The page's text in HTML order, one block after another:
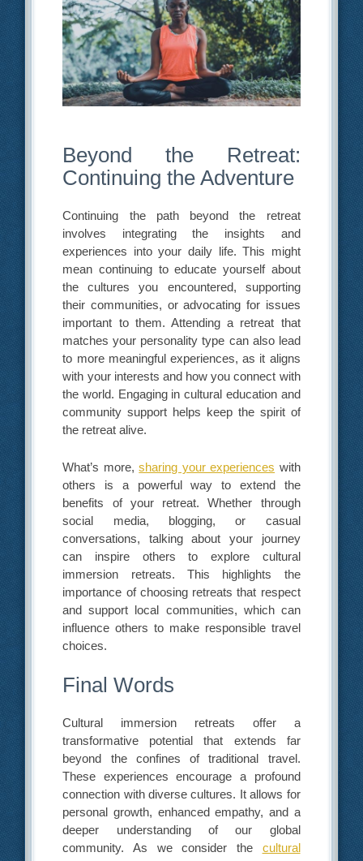
Beyond the Retreat:
Continuing the Adventure
Continuing the path beyond the retreat
involves integrating the insights and
experiences into your daily life. This might
mean continuing to educate yourself about
the cultures you encountered, supporting
their communities, or advocating for issues
important to them. Attending a retreat that
matches your personality type can also lead
to more meaningful experiences, as it aligns
with your interests and how you connect with
the world. Engaging in cultural education and
community support helps keep the spirit of
the retreat alive.
What’s more,sharing your experiences with
others is a powerful way to extend the
benefits of your retreat. Whether through
social media, blogging, or casual
conversations, talking about your journey
can inspire others to explore cultural
immersion retreats. This highlights the
importance of choosing retreats that respect
and support local communities, which can
influence others to make responsible travel
choices.
Final Words
Cultural immersion retreats offer a
transformative potential that extends far
beyond the confines of traditional travel.
These experiences encourage a profound
connection with diverse cultures. It allows for
personal growth, enhanced empathy, and a
deeper understanding of our global
community. As we consider the cultural